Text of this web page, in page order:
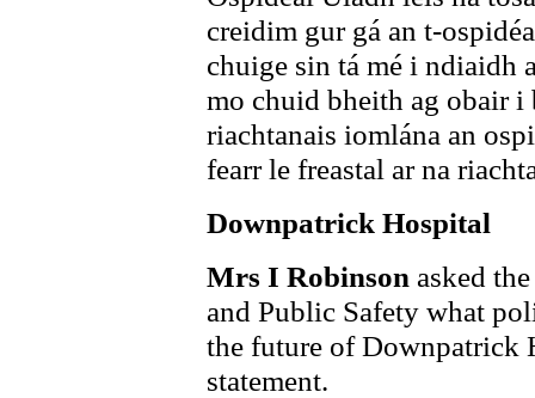
creidim gur gá an t-
chuige sin tá mé i ndiaidh
mo chuid bheith ag obair i
riachtanais iomlána an
fearr le freastal ar na
Downpatrick Hospital
Mrs I Robinson asked
and Public Safety what
the future of Downpatrick
statement.